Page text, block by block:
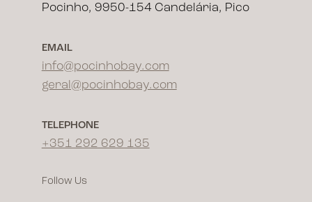
Pocinho, 9950-154 Candelária, Pico
EMAIL
info@pocinhobay.com
geral@pocinhobay.com
TELEPHONE
+351 292 629 135
Follow Us